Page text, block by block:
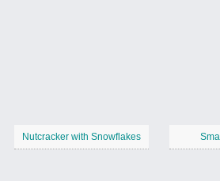
Nutcracker with Snowflakes